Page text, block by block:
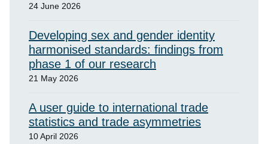
24 June 2026
Developing sex and gender identity
harmonised standards: findings from
phase 1 of our research
21 May 2026
A user guide to international trade
statistics and trade asymmetries
10 April 2026